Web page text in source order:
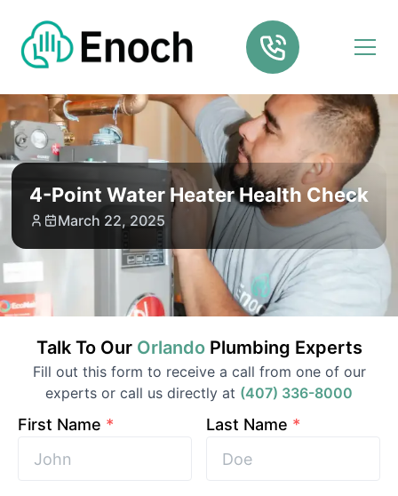
4-Point Water Heater Health Check
March 22, 2025
Talk To Our Orlando Plumbing Experts
Fill out this form to receive a call from one of our
experts or call us directly at (407) 336-8000
First Name * Last Name *